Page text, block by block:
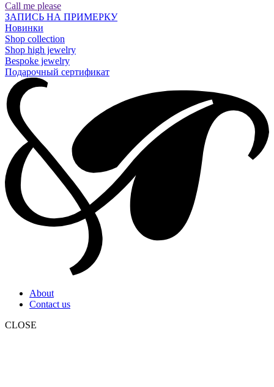
Call me please
ЗАПИСЬ НА ПРИМЕРКУ
Новинки
Shop collection
Shop high jewelry
Bespoke jewelry
Подарочный сертификат
About
Contact us
CLOSE